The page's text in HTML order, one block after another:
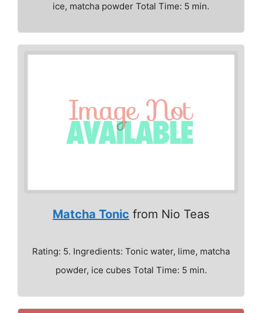
ice, matcha powder Total Time: 5 min.
Matcha Tonic from Nio Teas
Rating: 5. Ingredients: Tonic water, lime, matcha
powder, ice cubes Total Time: 5 min.